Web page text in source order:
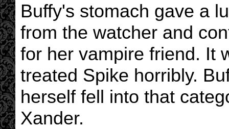
Buffy's stomach gave a
from the watcher and
for her vampire friend. It
treated Spike horribly.
herself fell into that
Xander.